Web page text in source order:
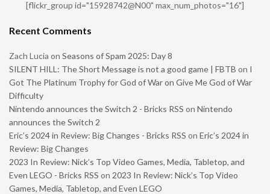
[flickr_group id="15928742@N00" max_num_photos="16"]
Recent Comments
Zach Lucia on Seasons of Spam 2025: Day 8
SILENT HILL: The Short Message is not a good game | FBTB on I
Got The Platinum Trophy for God of War on Give Me God of War
Difficulty
Nintendo announces the Switch 2 - Bricks RSS on Nintendo
announces the Switch 2
Eric’s 2024 in Review: Big Changes - Bricks RSS on Eric’s 2024 in
Review: Big Changes
2023 In Review: Nick’s Top Video Games, Media, Tabletop, and
Even LEGO - Bricks RSS on 2023 In Review: Nick’s Top Video
Games, Media, Tabletop, and Even LEGO